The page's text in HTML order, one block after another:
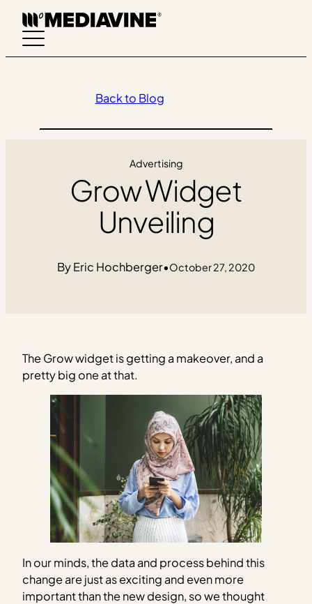
Skip
content
Back to Blog
Advertising
Grow Widget
Unveiling
Eric Hochberger•October 27, 2020
The Grow widget is getting a makeover, and a
pretty big one at that.
In our minds, the data and process behind this
change are just as exciting and even more
important than the new design, so we thought